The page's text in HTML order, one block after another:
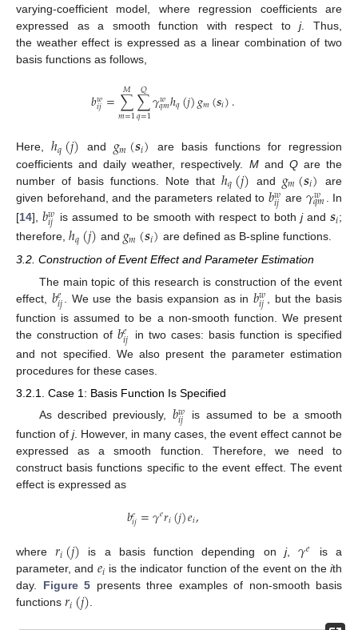
varying-coefficient model, where regression coefficients are
expressed as a smooth function with respect toj. Thus,
the weather effect is expressed as a linear combination of two
basis functions as follows,
𝑏𝑤
𝑖𝑗=∑
𝑚=1
𝑀 ∑
𝑞=1
𝑄𝛾𝑤
𝑞𝑚ℎ𝑞(𝑗)𝑔𝑚(𝒔𝑖).
Here,ℎ𝑞(𝑗) and 𝑔𝑚(𝒔𝑖)
are basis functions for regression
coefficients and daily weather, respectively. Mand Qare the
number of basis functions. Note thatℎ𝑞(𝑗) and 𝑔𝑚(𝒔𝑖) are
given beforehand, and the parameters related to 𝑏𝑤
𝑖𝑗 are 𝛾𝑤
𝑞𝑚 . In
[14],𝑏𝑤
𝑖𝑗 is assumed to be smooth with respect to both jand𝒔𝑖;
therefore, ℎ𝑞(𝑗) and 𝑔𝑚(𝒔𝑖) are defined as B-spline functions.
3.2. Construction of Event Effect and Parameter Estimation
The main topic of this research is construction of the event
effect, 𝑏𝑒
𝑖𝑗 . We use the basis expansion as in 𝑏𝑤
𝑖𝑗
, but the basis
function is assumed to be a non-smooth function. We present
the construction of𝑏𝑒
𝑖𝑗
in two cases: basis function is specified
and not specified. We also present the parameter estimation
procedures for these cases.
3.2.1. Case 1: Basis Function Is Specified
As described previously, 𝑏𝑤
𝑖𝑗
is assumed to be a smooth
function of j. However, in many cases, the event effect cannot be
expressed as a smooth function. Therefore, we need to
construct basis functions specific to the event effect. The event
effect is expressed as
𝑏𝑒
𝑖𝑗=𝛾𝑒𝑟𝑖(𝑗)𝑒𝑖,
where𝑟𝑖(𝑗) is a basis function depending on j,𝛾𝑒
is a
parameter, and 𝑒𝑖 is the indicator function of the event on the ith
day. Figure 5 presents three examples of non-smooth basis
functions 𝑟𝑖(𝑗).